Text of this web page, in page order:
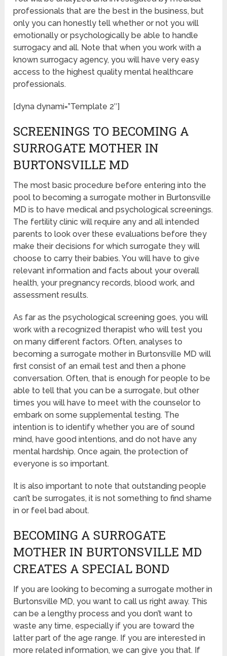
professionals that are the best in the business, but
only you can honestly tell whether or not you will
emotionally or psychologically be able to handle
surrogacy and all. Note that when you work with a
known surrogacy agency, you will have very easy
access to the highest quality mental healthcare
professionals.
[dyna dynami=”Template 2″]
SCREENINGS TO BECOMING A
SURROGATE MOTHER IN
BURTONSVILLE MD
The most basic procedure before entering into the
pool to becoming a surrogate mother in Burtonsville
MD is to have medical and psychological screenings.
The fertility clinic will require any and all intended
parents to look over these evaluations before they
make their decisions for which surrogate they will
choose to carry their babies. You will have to give
relevant information and facts about your overall
health, your pregnancy records, blood work, and
assessment results.
As far as the psychological screening goes, you will
work with a recognized therapist who will test you
on many different factors. Often, analyses to
becoming a surrogate mother in Burtonsville MD will
first consist of an email test and then a phone
conversation. Often, that is enough for people to be
able to tell that you can be a surrogate, but other
times you will have to meet with the counselor to
embark on some supplemental testing. The
intention is to identify whether you are of sound
mind, have good intentions, and do not have any
mental hardship. Once again, the protection of
everyone is so important.
It is also important to note that outstanding people
can’t be surrogates, it is not something to find shame
in or feel bad about.
BECOMING A SURROGATE
MOTHER IN BURTONSVILLE MD
CREATES A SPECIAL BOND
If you are looking to becoming a surrogate mother in
Burtonsville MD, you want to call us right away. This
can be a lengthy process and you don’t want to
waste any time, especially if you are toward the
latter part of the age range. If you are interested in
more related information, we can give you that. If